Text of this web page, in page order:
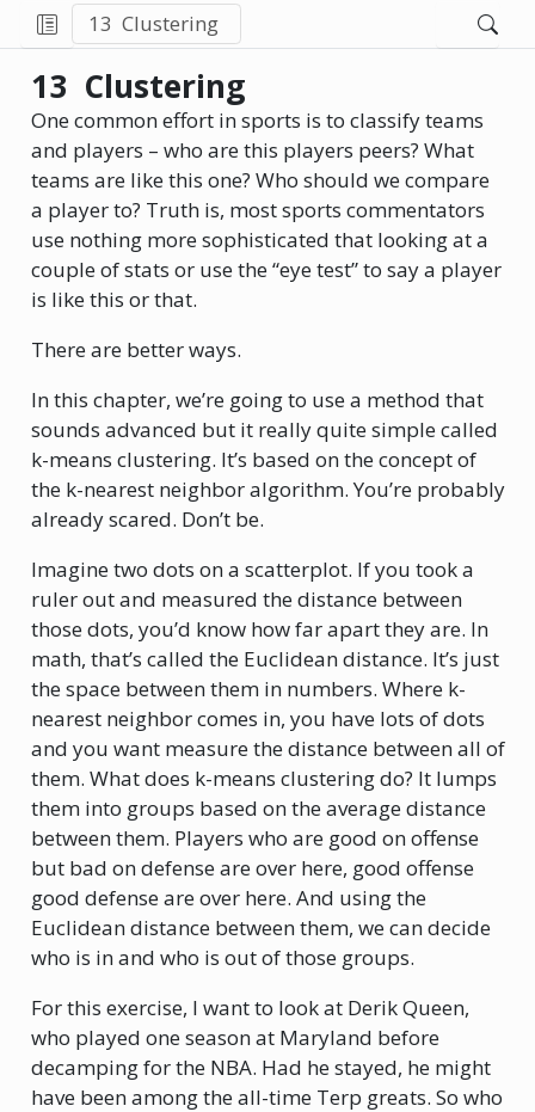
13 Clustering
13 Clustering
One common effort in sports is to classify teams
and players – who are this players peers? What
teams are like this one? Who should we compare
a player to? Truth is, most sports commentators
use nothing more sophisticated that looking at a
couple of stats or use the “eye test” to say a player
is like this or that.
There are better ways.
In this chapter, we’re going to use a method that
sounds advanced but it really quite simple called
k-means clustering. It’s based on the concept of
the k-nearest neighbor algorithm. You’re probably
already scared. Don’t be.
Imagine two dots on a scatterplot. If you took a
ruler out and measured the distance between
those dots, you’d know how far apart they are. In
math, that’s called the Euclidean distance. It’s just
the space between them in numbers. Where k-
nearest neighbor comes in, you have lots of dots
and you want measure the distance between all of
them. What does k-means clustering do? It lumps
them into groups based on the average distance
between them. Players who are good on offense
but bad on defense are over here, good offense
good defense are over here. And using the
Euclidean distance between them, we can decide
who is in and who is out of those groups.
For this exercise, I want to look at Derik Queen,
who played one season at Maryland before
decamping for the NBA. Had he stayed, he might
have been among the all-time Terp greats. So who